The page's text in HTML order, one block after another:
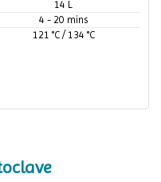
14 L
4 - 20 mins
121 °C / 134 °C